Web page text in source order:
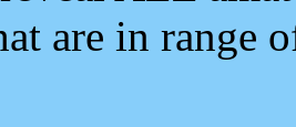
are in range